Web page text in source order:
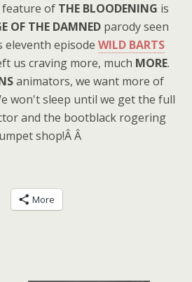
of THE BLOODENING is
OF THE DAMNED parody seen
eleventh episode WILD BARTS
us craving more, much MORE.
animators, we want more of
won't sleep until we get the full
and the bootblack rogering
shop!Â Â
More